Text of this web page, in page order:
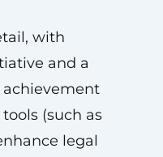
with
and a
(such as
legal